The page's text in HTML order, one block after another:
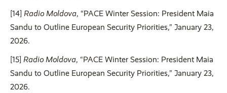
[14] Radio Moldova, “PACE Winter Session: President Maia
Sandu to Outline European Security Priorities,” January 23,
2026.
[15] Radio Moldova, “PACE Winter Session: President Maia
Sandu to Outline European Security Priorities,” January 23,
2026.